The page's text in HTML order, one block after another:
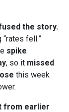
the story.
fell.”
spike
, so it missed
this week
from earlier